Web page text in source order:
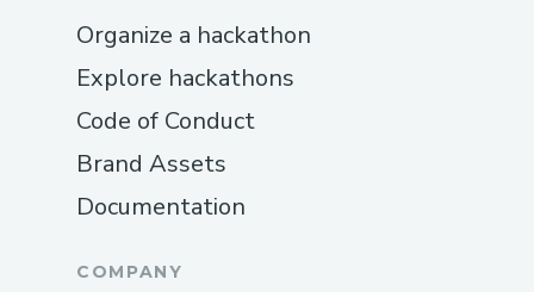
Organize a hackathon
Explore hackathons
Code of Conduct
Brand Assets
Documentation
COMPANY